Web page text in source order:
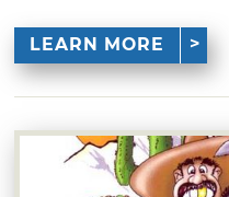
LEARN MORE